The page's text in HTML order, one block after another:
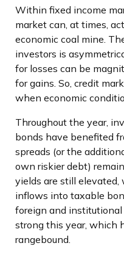
Within fixed income
market can, at times,
economic coal mine.
investors is
for losses can be
for gains. So, credit
when economic
Throughout the year,
bonds have benefited
spreads (or the
own riskier debt)
yields are still
inflows into taxable
foreign and institutional
strong this year, which
rangebound.